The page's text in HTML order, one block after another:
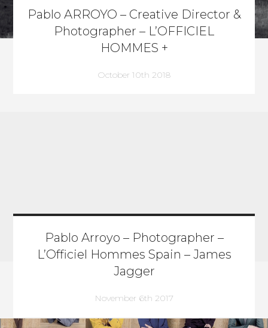
Pablo ARROYO – Creative Director &
Photographer – L’OFFICIEL
HOMMES +
October 10th 2018
Pablo Arroyo – Photographer –
L’Officiel Hommes Spain – James
Jagger
November 6th 2017